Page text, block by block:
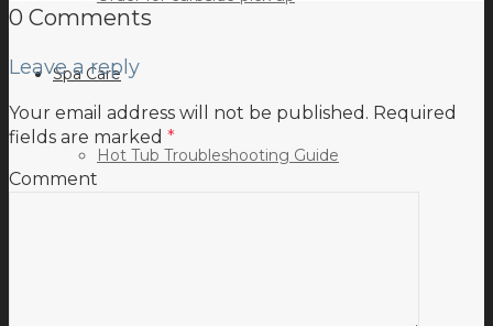
Spa Care
Hot Tub Troubleshooting Guide
0 Comments
Leave a reply
Your email address will not be published. Required
fields are marked *
Comment